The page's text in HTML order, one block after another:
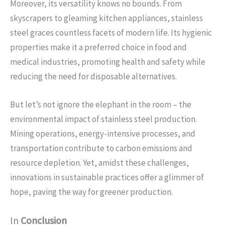
Moreover, its versatility knows no bounds. From
skyscrapers to gleaming kitchen appliances, stainless
steel graces countless facets of modern life. Its hygienic
properties make it a preferred choice in food and
medical industries, promoting health and safety while
reducing the need for disposable alternatives.
But let’s not ignore the elephant in the room – the
environmental impact of stainless steel production.
Mining operations, energy-intensive processes, and
transportation contribute to carbon emissions and
resource depletion. Yet, amidst these challenges,
innovations in sustainable practices offer a glimmer of
hope, paving the way for greener production.
In Conclusion